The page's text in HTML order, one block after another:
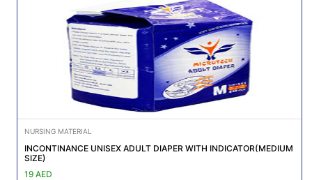
NURSING MATERIAL
INCONTINANCE UNISEX ADULT DIAPER WITH INDICATOR(MEDIUM
SIZE)
19 AED